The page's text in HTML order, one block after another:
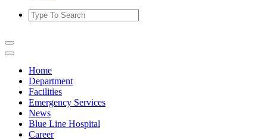
Home
Department
Facilities
Emergency Services
News
Blue Line Hospital
Career